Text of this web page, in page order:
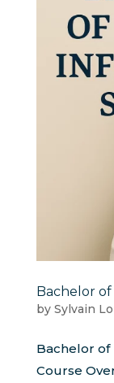
Bachelor of
by Sylvain
Bachelor of
Course